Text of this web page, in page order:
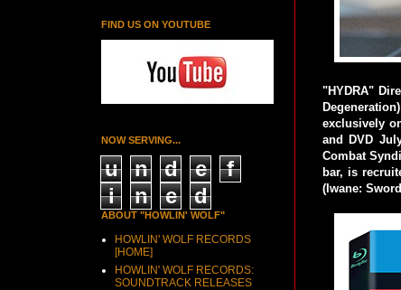
"HYDRA"
exclusively
and DVD
Combat
bar, is
(Iwane:
FIND US ON YOUTUBE
NOW SERVING...
u n d e
f
i
n e d
ABOUT "HOWLIN' WOLF"
HOWLIN' WOLF RECORDS
[HOME]
HOWLIN' WOLF RECORDS:
SOUNDTRACK RELEASES